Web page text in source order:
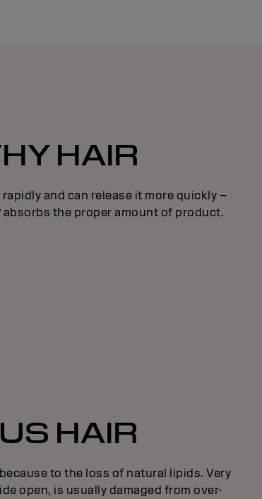
HAIR
and can release it more quickly –
absorbs the proper amount of product.
HAIR
to the loss of natural lipids. Very
open, is usually damaged from over-